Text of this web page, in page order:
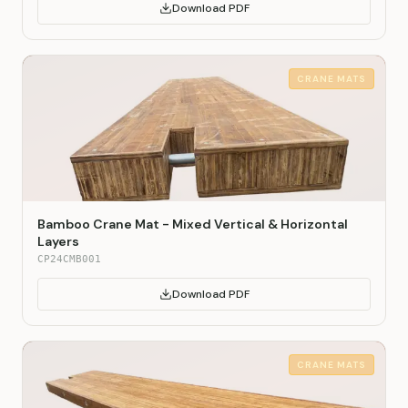
Download PDF
CRANE MATS
Bamboo Crane Mat - Mixed Vertical & Horizontal
Layers
CP24CMB001
Download PDF
CRANE MATS